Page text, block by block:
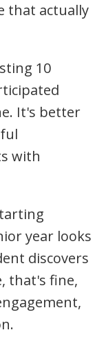
that actually
10
It's better
with
year looks
discovers
that's fine,